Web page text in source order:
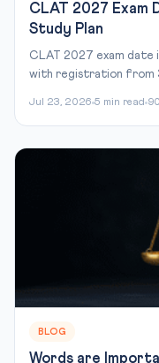
CLAT 2027
Study Plan
CLAT 2027 exam
with registration from
Jul 23, 2026 5 min read
BLOG
Words are